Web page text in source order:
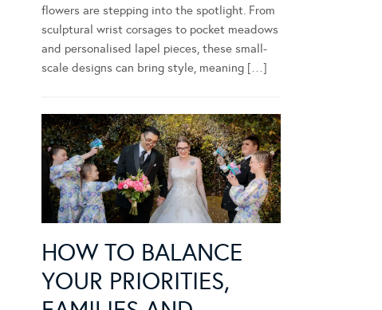
flowers are stepping into the spotlight. From
sculptural wrist corsages to pocket meadows
and personalised lapel pieces, these small-
scale designs can bring style, meaning […]
HOW TO BALANCE
YOUR PRIORITIES,